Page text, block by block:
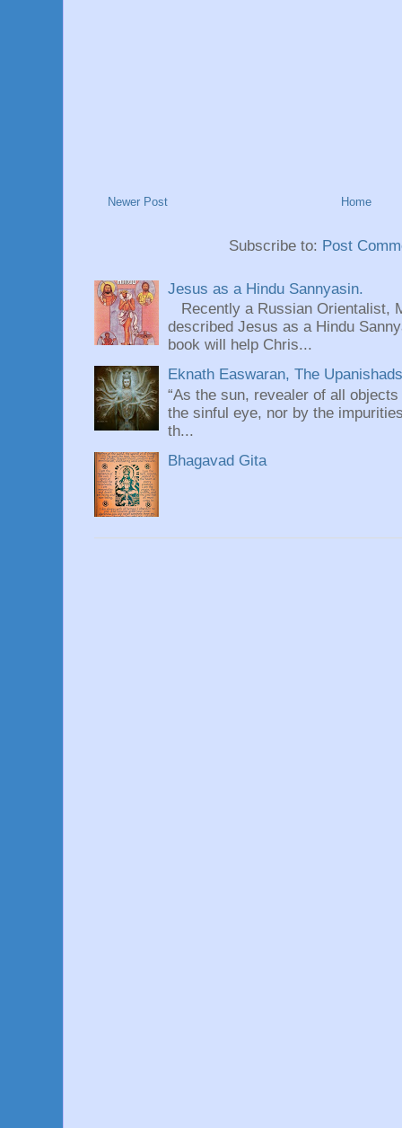
Newer Post Home
Subscribe to: Post
Jesus as a Hindu Sannyasin.
Recently a Russian Orientalist,
described Jesus as a Hindu
book will help Chris...
Eknath Easwaran, The
“As the sun, revealer of all
the sinful eye, nor by the
th...
Bhagavad Gita